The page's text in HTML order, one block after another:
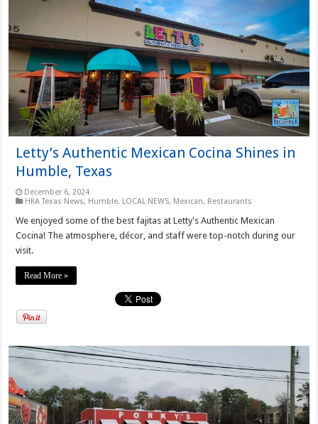
Letty’s Authentic Mexican Cocina Shines in
Humble, Texas
December 6, 2024
HKA Texas News, Humble, LOCAL NEWS, Mexican, Restaurants
We enjoyed some of the best fajitas at Letty's Authentic Mexican
Cocina! The atmosphere, décor, and staff were top-notch during our
visit.
Read More »